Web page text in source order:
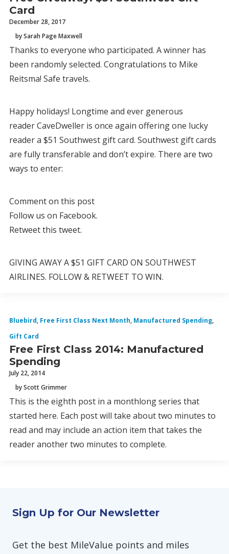
Card
December 28, 2017
by Sarah Page Maxwell
Thanks to everyone who participated. A winner has
been randomly selected. Congratulations to Mike
Reitsma! Safe travels.
Happy holidays! Longtime and ever generous
reader CaveDweller is once again offering one lucky
reader a $51 Southwest gift card. Southwest gift cards
are fully transferable and don’t expire. There are two
ways to enter:
Comment on this post
Follow us on Facebook.
Retweet this tweet.
GIVING AWAY A $51 GIFT CARD ON SOUTHWEST
AIRLINES. FOLLOW & RETWEET TO WIN.
Bluebird, Free First Class Next Month, Manufactured Spending,
Gift Card
Free First Class 2014: Manufactured
Spending
July 22, 2014
by Scott Grimmer
This is the eighth post in a monthlong series that
started here. Each post will take about two minutes to
read and may include an action item that takes the
reader another two minutes to complete.
Sign Up for Our Newsletter
Get the best MileValue points and miles